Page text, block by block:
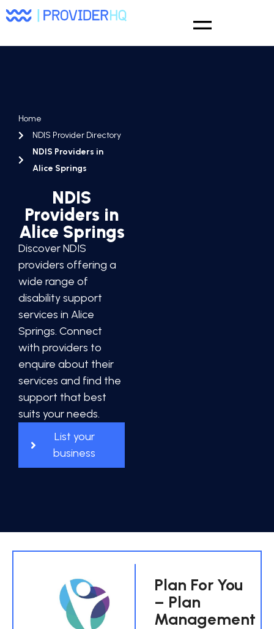
Home
NDIS Provider Directory
NDIS Providers in
Alice Springs
NDIS
Providers in
Alice Springs
Discover NDIS
providers offering a
wide range of
disability support
services in Alice
Springs. Connect
with providers to
enquire about their
services and find the
support that best
suits your needs.
List your
business
Plan For You
– Plan
Management